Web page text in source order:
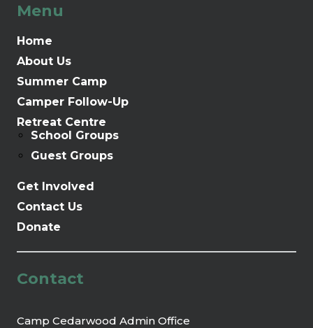
Menu
Home
About Us
Summer Camp
Camper Follow-Up
Retreat Centre
School Groups
Guest Groups
Get Involved
Contact Us
Donate
Contact
Camp Cedarwood Admin Office